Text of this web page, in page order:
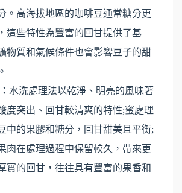
。高海拔地區的咖啡豆通常糖分更
這些特性為豐富的回甘提供了基
物質和氣候條件也會影響豆子的甜
水洗處理法以乾淨、明亮的風味著
度突出、回甘較清爽的特性;蜜處理
中的果膠和糖分，回甘甜美且平衡;
肉在處理過程中保留較久，帶來更
實的回甘，往往具有豐富的果香和